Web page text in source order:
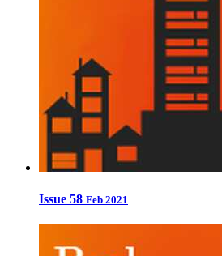
Issue 58 Feb 2021